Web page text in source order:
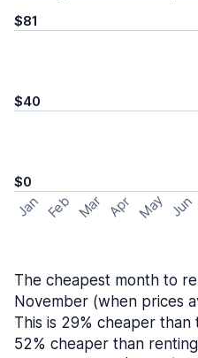
$81
$40
$0
Jan Feb Mar Apr May Jun
The cheapest month to
November (when prices
This is 29% cheaper than
52% cheaper than